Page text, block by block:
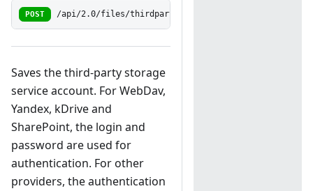
POST /api/2.0/files/thirdparty
Saves the third-party storage
service account. For WebDav,
Yandex, kDrive and
SharePoint, the login and
password are used for
authentication. For other
providers, the authentication